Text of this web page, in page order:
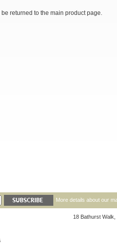
returned to the main product page.
More details about our
18 Bathurst